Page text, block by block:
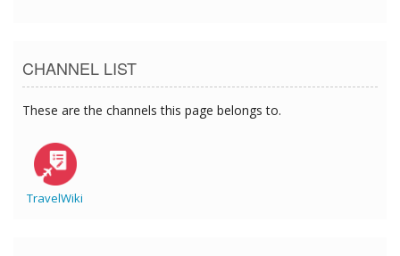
CHANNEL LIST
These are the channels this page belongs to.
TravelWiki